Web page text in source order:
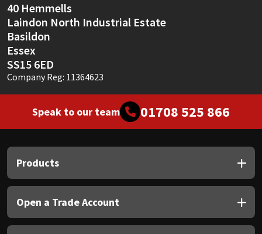
40 Hemmells
Laindon North Industrial Estate
Basildon
Essex
SS15 6ED
Company Reg: 11364623
Speak to our team 01708 525 866
Products
Open a Trade Account
Thompsons